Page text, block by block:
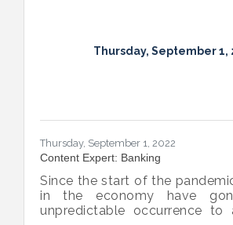
Thursday, September 1,
Thursday, September 1, 2022
Content Expert: Banking
Since the start of the
in the economy have
unpredictable occurrence to